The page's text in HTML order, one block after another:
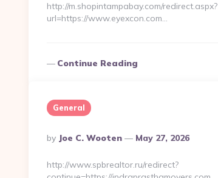
http://m.shopintampabay.com/redirect.aspx?
url=https://www.eyexcon.com…
Continue Reading
General
Posted
By
By Joe C. Wooten May 27, 2026
http://www.spbrealtor.ru/redirect?